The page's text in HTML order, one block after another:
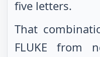
five letters.
That
FLUKE from